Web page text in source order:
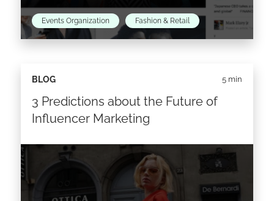
Read the article >
Events Organization Fashion & Retail
3 Predictions about the Future of
Influencer Marketing
BLOG 5 min